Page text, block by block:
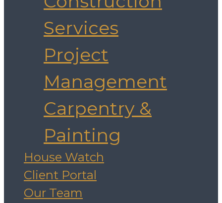
Services
Project
Management
Carpentry &
Painting
House Watch
Client Portal
Our Team